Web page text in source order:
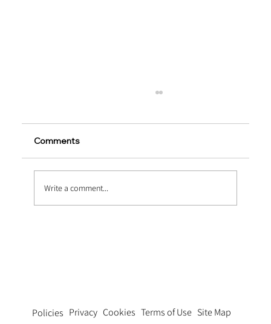
Comments
Write a comment...
Terms of Use
Policies Privacy Cookies
Site Map